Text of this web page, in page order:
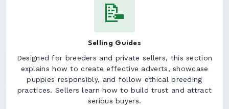
📝
Selling Guides
Designed for breeders and private sellers, this section
explains how to create effective adverts, showcase
puppies responsibly, and follow ethical breeding
practices. Sellers learn how to build trust and attract
serious buyers.